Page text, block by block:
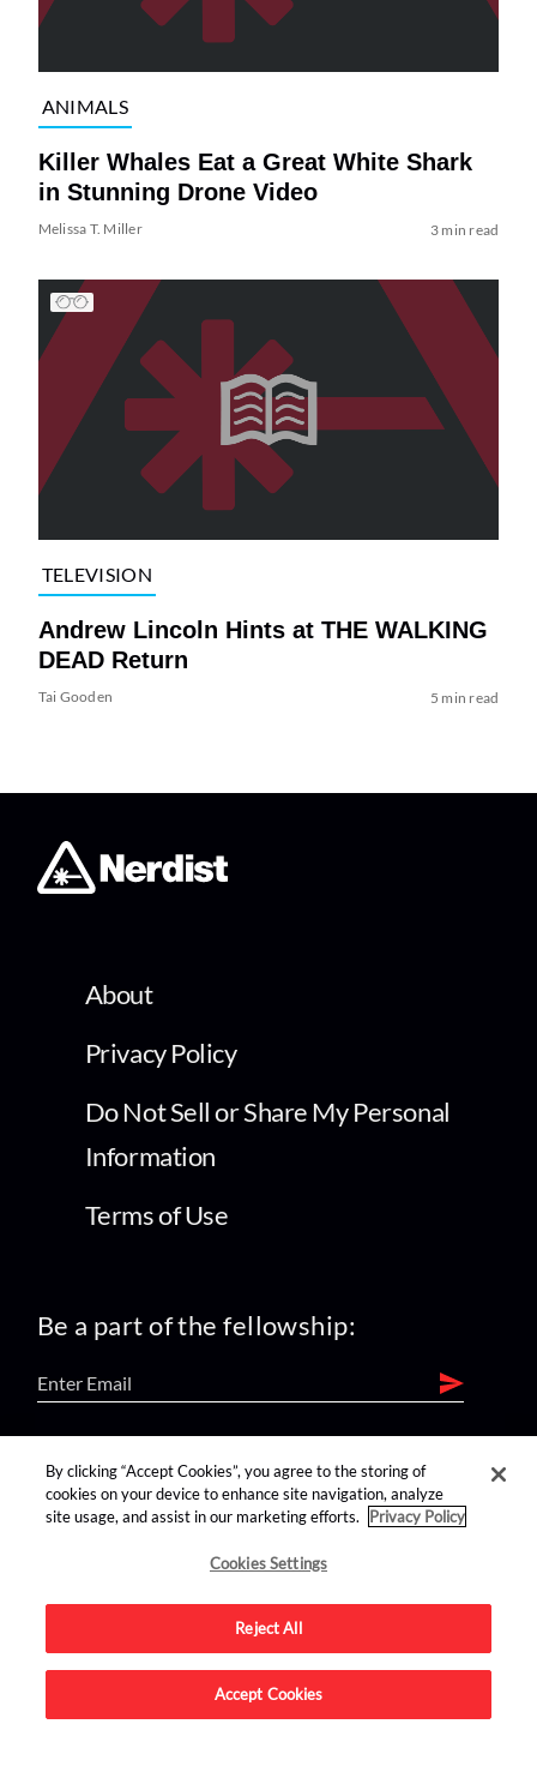
ANIMALS
Killer Whales Eat a Great White Shark
in Stunning Drone Video
Melissa T. Miller 3 min read
TELEVISION
Andrew Lincoln Hints at THE WALKING
DEAD Return
Tai Gooden 5 min read
About
Privacy Policy
Do Not Sell or Share My Personal
Information
Terms of Use
Be a part of the fellowship:
find us on:
Advertise on this site.
By clicking “Accept Cookies”, you agree to the storing of
cookies on your device to enhance site navigation, analyze
site usage, and assist in our marketing efforts.
Privacy Policy
Cookies Settings
Reject All
Accept Cookies